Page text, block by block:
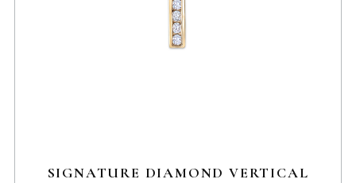
SIGNATURE DIAMOND VERTICAL